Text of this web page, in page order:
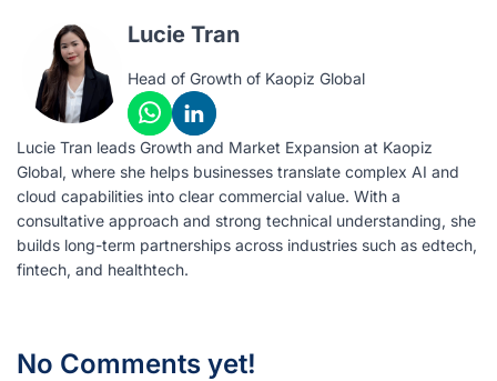
Lucie Tran
Head of Growth of Kaopiz Global
Lucie Tran leads Growth and Market Expansion at Kaopiz
Global, where she helps businesses translate complex AI and
cloud capabilities into clear commercial value. With a
consultative approach and strong technical understanding, she
builds long-term partnerships across industries such as edtech,
fintech, and healthtech.
No Comments yet!